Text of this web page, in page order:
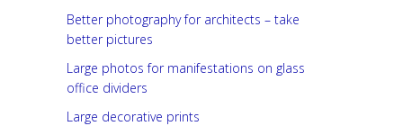
Better photography for architects – take
better pictures
Large photos for manifestations on glass
office dividers
Large decorative prints